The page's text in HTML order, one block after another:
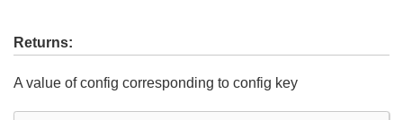
Returns:
A value of config corresponding to config key